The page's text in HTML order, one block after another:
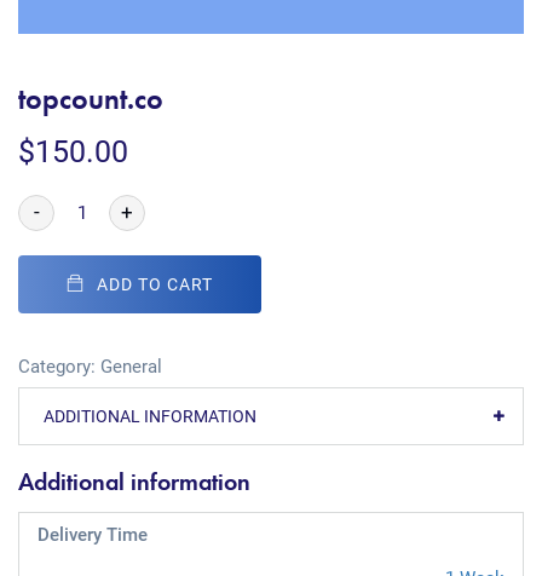
topcount.co
$150.00
- +
ADD TO CART
Category: General
ADDITIONAL INFORMATION
Additional information
Delivery Time